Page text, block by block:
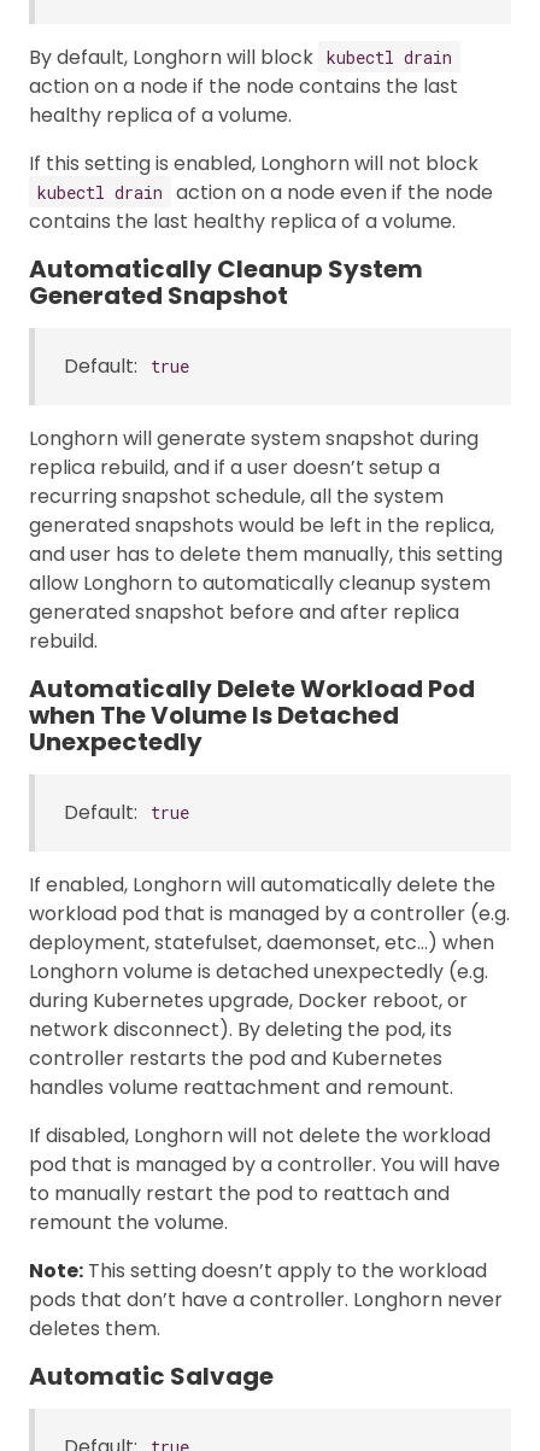
By default, Longhorn will block kubectl drain
action on a node if the node contains the last
healthy replica of a volume.
If this setting is enabled, Longhorn will not block
kubectl drain
action on a node even if the node
contains the last healthy replica of a volume.
Automatically Cleanup System
Generated Snapshot
Default: true
Longhorn will generate system snapshot during
replica rebuild, and if a user doesn’t setup a
recurring snapshot schedule, all the system
generated snapshots would be left in the replica,
and user has to delete them manually, this setting
allow Longhorn to automatically cleanup system
generated snapshot before and after replica
rebuild.
Automatically Delete Workload Pod
when The Volume Is Detached
Unexpectedly
Default: true
If enabled, Longhorn will automatically delete the
workload pod that is managed by a controller (e.g.
deployment, statefulset, daemonset, etc…) when
Longhorn volume is detached unexpectedly (e.g.
during Kubernetes upgrade, Docker reboot, or
network disconnect). By deleting the pod, its
controller restarts the pod and Kubernetes
handles volume reattachment and remount.
If disabled, Longhorn will not delete the workload
pod that is managed by a controller. You will have
to manually restart the pod to reattach and
remount the volume.
Note: This setting doesn’t apply to the workload
pods that don’t have a controller. Longhorn never
deletes them.
Automatic Salvage